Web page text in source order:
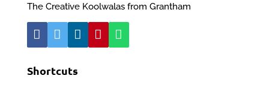
The Creative Koolwalas from Grantham
Shortcuts